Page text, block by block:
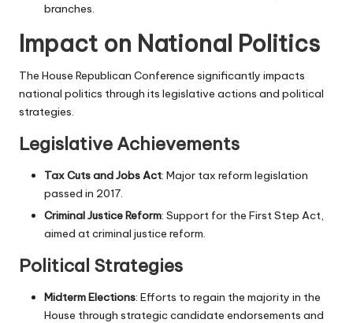
branches.
Impact on National Politics
The House Republican Conference significantly impacts
national politics through its legislative actions and political
strategies.
Legislative Achievements
Tax Cuts and Jobs Act: Major tax reform legislation
passed in 2017.
Criminal Justice Reform: Support for the First Step Act,
aimed at criminal justice reform.
Political Strategies
Midterm Elections: Efforts to regain the majority in the
House through strategic candidate endorsements and